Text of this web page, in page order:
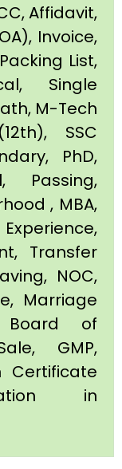
Affidavit,
Invoice,
List,
Single
M-Tech
SSC
PhD,
Passing,
, MBA,
Transfer
NOC,
Marriage
Board of
GMP,
Certificate
in